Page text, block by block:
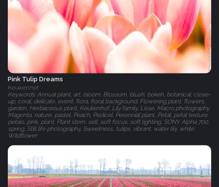
Pink Tulip Dreams
Keukenhof
Keywords: Annual plant, art, bloom, Blossom, blush, bokeh, botanical, close-
up, coral, delicate, event, flora, floral background, Flowering plant, flowers,
garden, Herbaceous plant, Keukenhof, Lily family, Lisse, Macro photography,
Magenta, nature, pastel, Peach, Pedicel, Perennial plant, Petal, petal texture,
petals, pink, plant, Plant stem, sell, soft focus, soft lighting, SONY Alpha 700,
spring, Still life photography, Sweetness, tulips, vibrant, water lily, white,
Wildflower